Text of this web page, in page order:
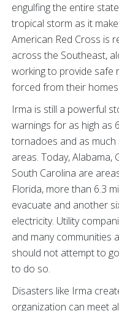
engulfing the entire
tropical storm as it
American Red Cross is
across the Southeast,
working to provide safe
forced from their
Irma is still a powerful
warnings for as high as
tornadoes and as
areas. Today,
South Carolina are
Florida, more than 6.3
evacuate and another
electricity. Utility
and many communities
should not attempt to
to do so.
Disasters like Irma
organization can meet